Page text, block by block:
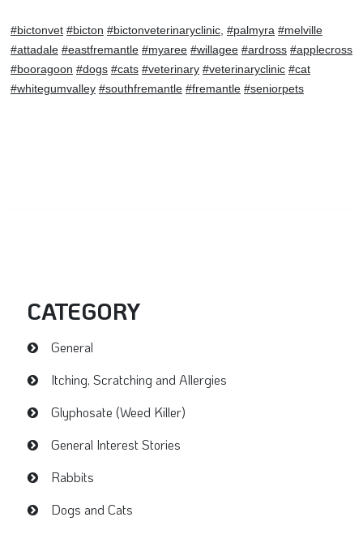
#bictonvet #bicton #bictonveterinaryclinic #palmyra #melville
#attadale #eastfremantle #myaree #willagee #ardross #applecross
#booragoon #dogs #cats #veterinary #veterinaryclinic #cat
#whitegumvalley #southfremantle #fremantle #seniorpets
CATEGORY
General
Itching, Scratching and Allergies
Glyphosate (Weed Killer)
General Interest Stories
Rabbits
Dogs and Cats